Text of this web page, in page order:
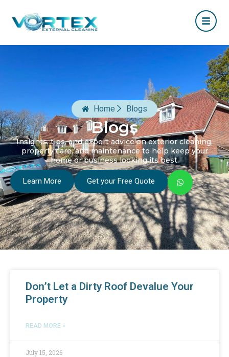
Home Blogs
Blogs
Insights, tips, and expert advice on exterior cleaning,
property care, and maintenance to help keep your
home or business looking its best.
Learn More Get your Free Quote
Don’t Let a Dirty Roof Devalue Your
Property
READ MORE »
July 15, 2026